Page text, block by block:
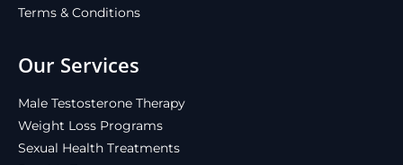
Terms & Conditions
Our Services
Male Testosterone Therapy
Weight Loss Programs
Sexual Health Treatments